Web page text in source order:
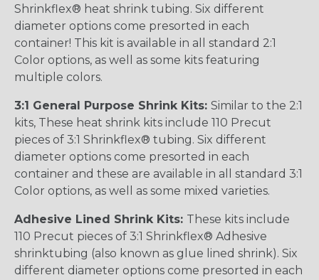
Shrinkflex® heat shrink tubing. Six different
diameter options come presorted in each
container! This kit is available in all standard 2:1
Color options, as well as some kits featuring
multiple colors.
3:1 General Purpose Shrink Kits: Similar to the 2:1
kits, These heat shrink kits include 110 Precut
pieces of 3:1 Shrinkflex® tubing. Six different
diameter options come presorted in each
container and these are available in all standard 3:1
Color options, as well as some mixed varieties.
Adhesive Lined Shrink Kits: These kits include
110 Precut pieces of 3:1 Shrinkflex® Adhesive
shrinktubing (also known as glue lined shrink). Six
different diameter options come presorted in each